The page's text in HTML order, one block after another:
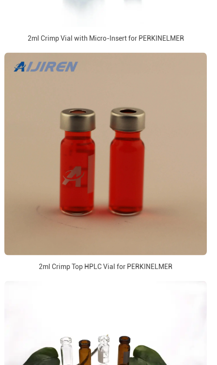
2ml Crimp Vial with Micro-Insert for PERKINELMER
2ml Crimp Top HPLC Vial for PERKINELMER